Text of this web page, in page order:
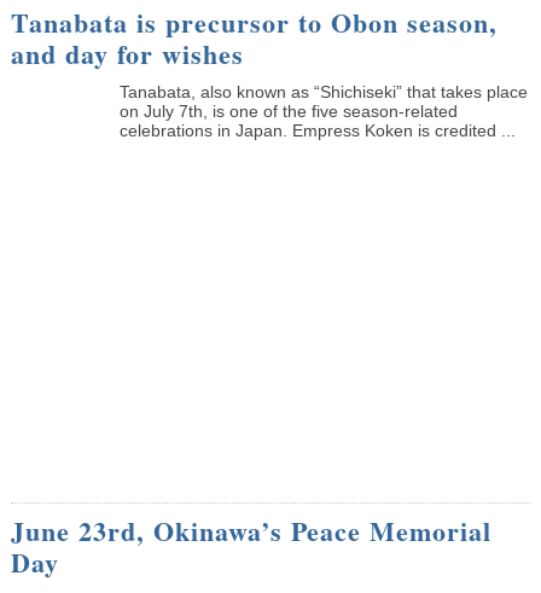
Tanabata is precursor to Obon season,
and day for wishes
Tanabata, also known as “Shichiseki” that takes place
on July 7th, is one of the five season-related
celebrations in Japan. Empress Koken is credited ...
June 23rd, Okinawa’s Peace Memorial
Day